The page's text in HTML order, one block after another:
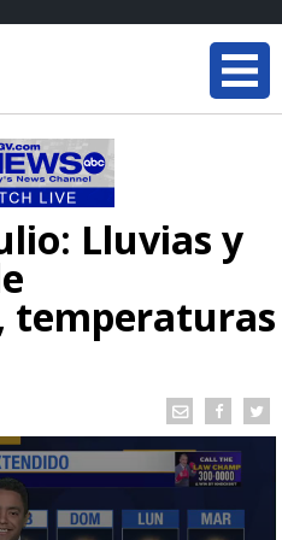
Lluvias y
temperaturas